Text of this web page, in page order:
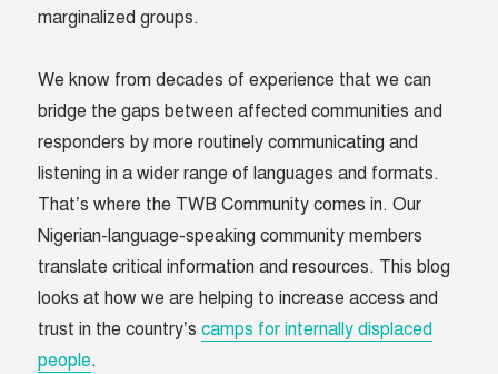
marginalized groups.
We know from decades of experience that we can
bridge the gaps between affected communities and
responders by more routinely communicating and
listening in a wider range of languages and formats.
That’s where the TWB Community comes in. Our
Nigerian-language-speaking community members
translate critical information and resources. This blog
looks at how we are helping to increase access and
trust in the country’scamps for internally displaced
people.